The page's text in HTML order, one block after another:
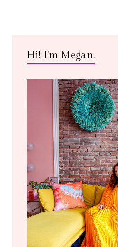
Hi! I'm Megan.